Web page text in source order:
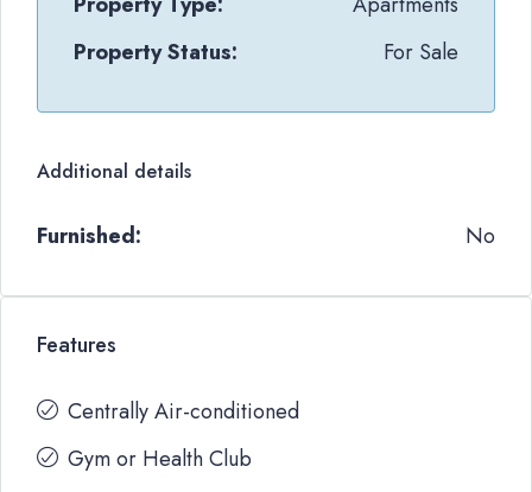
Property Status:
For Sale
Additional details
Furnished: No
Features
Centrally Air-conditioned
Gym or Health Club